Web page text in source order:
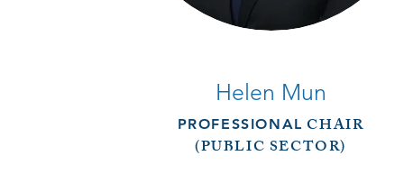
Helen Mun
PROFESSIONAL CHAIR
(PUBLIC SECTOR)